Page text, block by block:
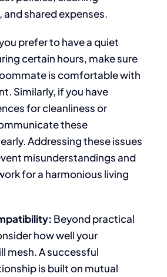
shared expenses.
preferto havea quiet
certain hours, make sure
is comfortable with
Similarly, if you have
for cleanliness or
these
. Addressing these issues
misunderstandings and
for a harmonious living
Beyondpractical
how well your
mesh. A successful
is builton mutual